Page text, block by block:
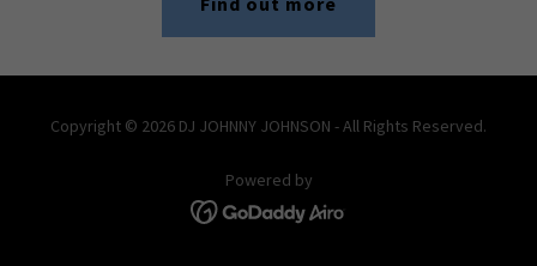
Copyright © 2026 DJ JOHNNY JOHNSON - All Rights Reserved.
Powered by